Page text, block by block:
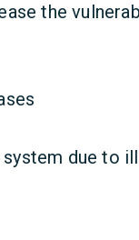
the
due to